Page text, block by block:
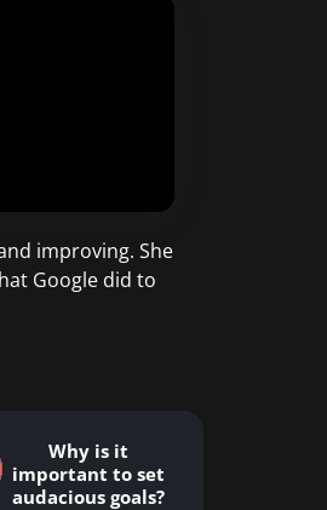
improving. She
Google did to
Why is it
important to set
audacious goals?